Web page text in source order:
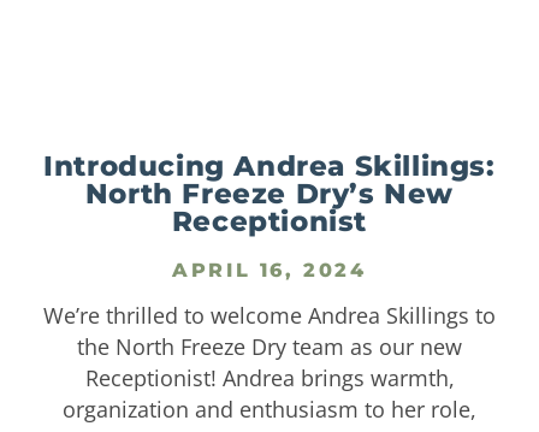
Introducing Andrea Skillings:
North Freeze Dry’s New
Receptionist
APRIL 16, 2024
We’re thrilled to welcome Andrea Skillings to
the North Freeze Dry team as our new
Receptionist! Andrea brings warmth,
organization and enthusiasm to her role,